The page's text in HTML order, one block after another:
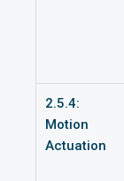
2.5.4:
Motion
Actuation